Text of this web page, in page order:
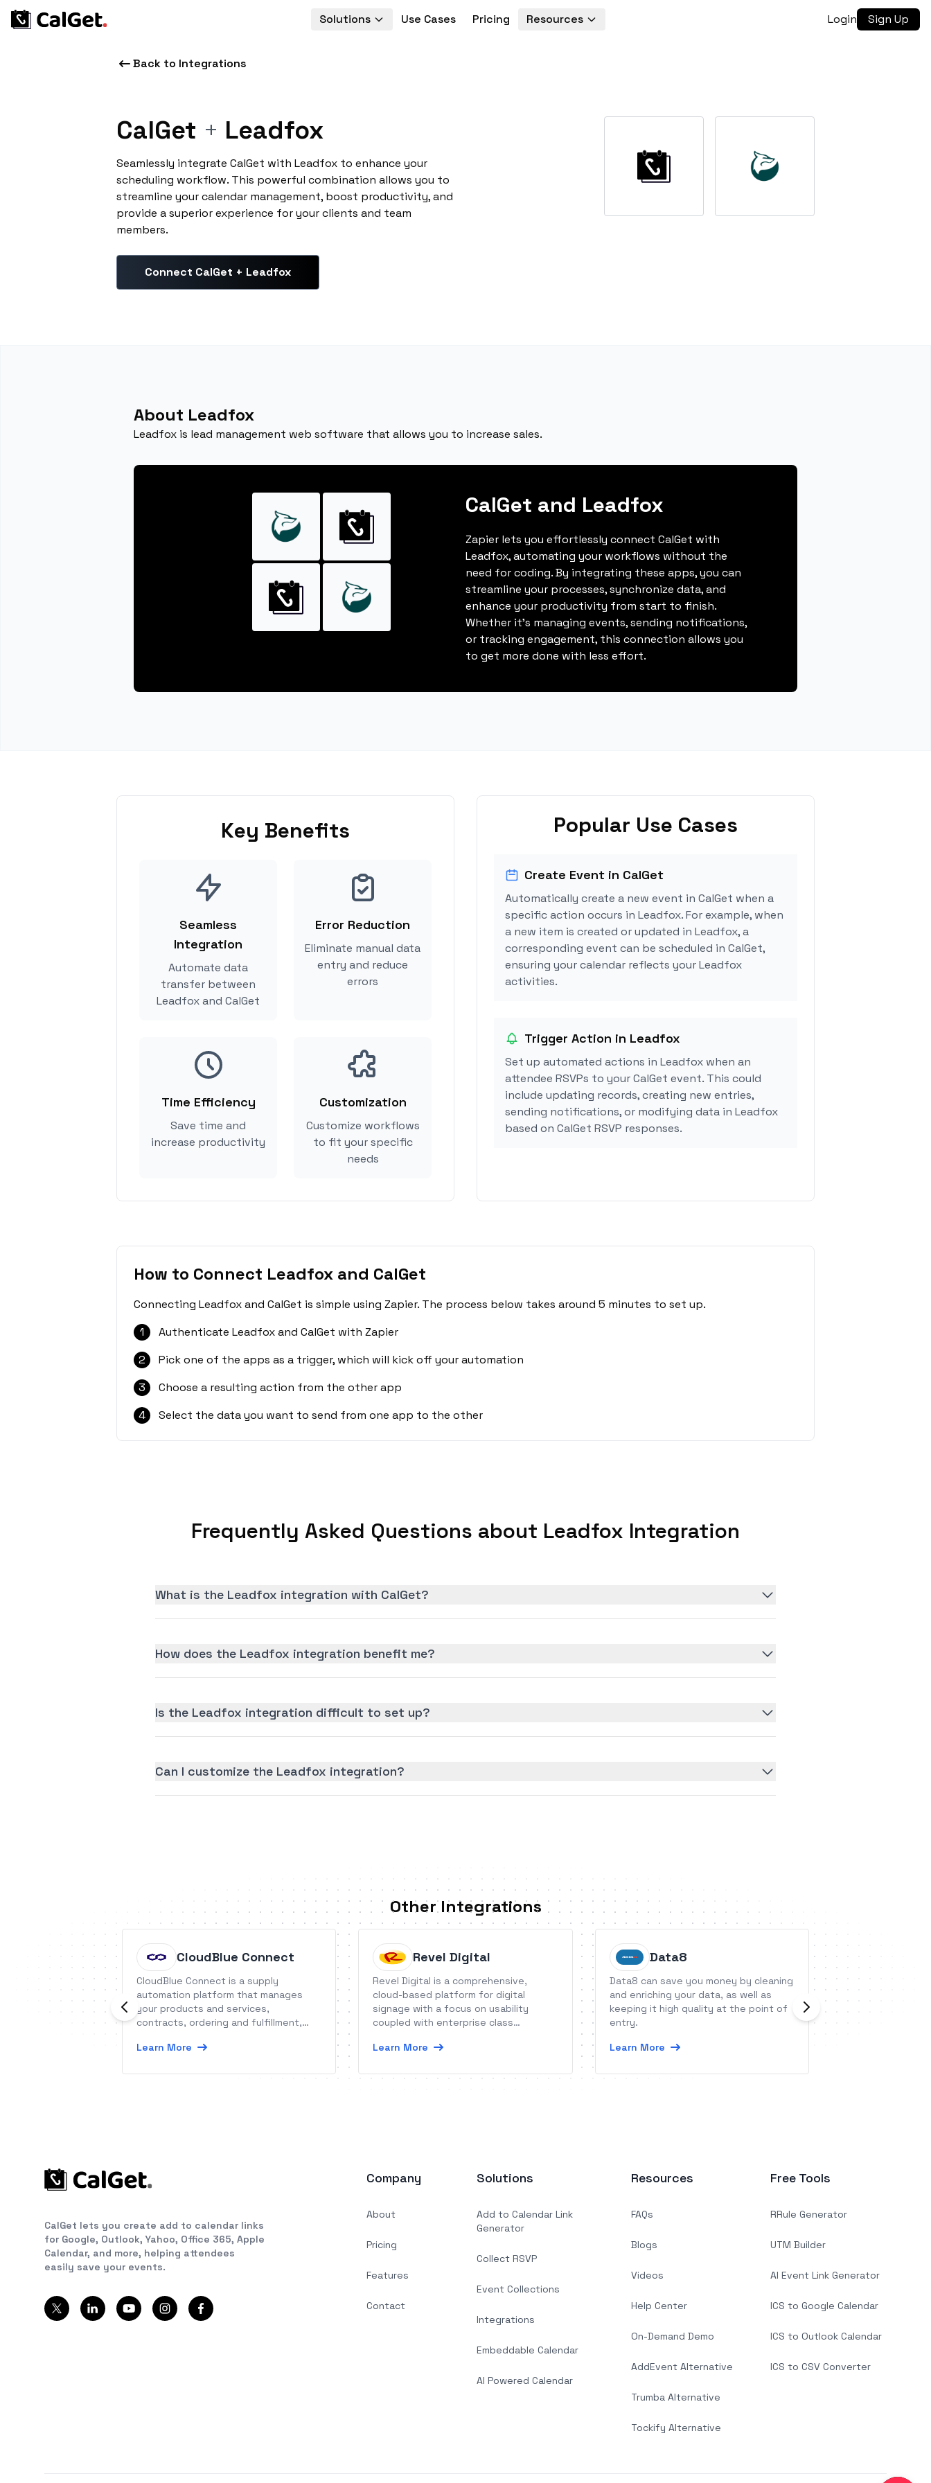
Solutions Use Cases Pricing Resources Login Sign Up
Back to Integrations
CalGet + Leadfox
Seamlessly integrate CalGet with Leadfox to enhance your
scheduling workflow. This powerful combination allows you to
streamline your calendar management, boost productivity, and
provide a superior experience for your clients and team
members.
Connect CalGet + Leadfox
About Leadfox
Leadfox is lead management web software that allows you to increase sales.
CalGet and Leadfox
Zapier lets you effortlessly connect CalGet with
Leadfox, automating your workflows without the
need for coding. By integrating these apps, you can
streamline your processes, synchronize data, and
enhance your productivity from start to finish.
Whether it's managing events, sending notifications,
or tracking engagement, this connection allows you
to get more done with less effort.
Key Benefits
Seamless
Integration
Automate data
transfer between
Leadfox and CalGet
Error Reduction
Eliminate manual data
entry and reduce
errors
Time Efficiency
Save time and
increase productivity
Customization
Customize workflows
to fit your specific
needs
Popular Use Cases
Create Event in CalGet
Automatically create a new event in CalGet when a
specific action occurs in Leadfox. For example, when
a new item is created or updated in Leadfox, a
corresponding event can be scheduled in CalGet,
ensuring your calendar reflects your Leadfox
activities.
Trigger Action in Leadfox
Set up automated actions in Leadfox when an
attendee RSVPs to your CalGet event. This could
include updating records, creating new entries,
sending notifications, or modifying data in Leadfox
based on CalGet RSVP responses.
How to Connect Leadfox and CalGet
Connecting Leadfox and CalGet is simple using Zapier. The process below takes around 5 minutes to set up.
1
Authenticate Leadfox and CalGet with Zapier
2
Pick one of the apps as a trigger, which will kick off your automation
3
Choose a resulting action from the other app
4
Select the data you want to send from one app to the other
Frequently Asked Questions about Leadfox Integration
What is the Leadfox integration with CalGet?
How does the Leadfox integration benefit me?
Is the Leadfox integration difficult to set up?
Can I customize the Leadfox integration?
Other Integrations
CloudBlue Connect
CloudBlue Connect is a supply
automation platform that manages
your products and services,
contracts, ordering and fulfillment,
Learn More
Revel Digital
Revel Digital is a comprehensive,
cloud-based platform for digital
signage with a focus on usability
coupled with enterprise class
Learn More
Data8
Data8 can save you money by cleaning
and enriching your data, as well as
keeping it high quality at the point of
entry.
Learn More
Crowdfire is a
management
CalGet lets you create add to calendar links
for Google, Outlook, Yahoo, Office 365, Apple
Calendar, and more, helping attendees
easily save your events.
Company
About
Pricing
Features
Contact
Solutions
Add to Calendar Link
Generator
Collect RSVP
Event Collections
Integrations
Embeddable Calendar
AI Powered Calendar
Resources
FAQs
Blogs
Videos
Help Center
On-Demand Demo
AddEvent Alternative
Trumba Alternative
Tockify Alternative
Free Tools
RRule Generator
UTM Builder
AI Event Link Generator
ICS to Google Calendar
ICS to Outlook Calendar
ICS to CSV Converter